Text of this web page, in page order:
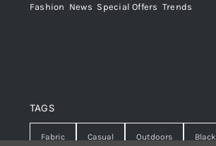
Fashion News Special Offers Trends
TAGS
Fabric Casual Outdoors Black